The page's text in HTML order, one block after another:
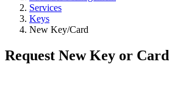
Services
Keys
New Key/Card
Request New Key or Card